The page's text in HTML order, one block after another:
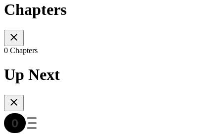
Chapters
0 Chapters
Up Next